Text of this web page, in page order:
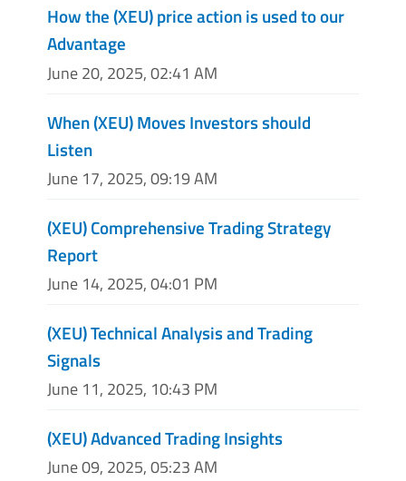
How the (XEU) price action is used to our
Advantage
June 20, 2025, 02:41 AM
When (XEU) Moves Investors should
Listen
June 17, 2025, 09:19 AM
(XEU) Comprehensive Trading Strategy
Report
June 14, 2025, 04:01 PM
(XEU) Technical Analysis and Trading
Signals
June 11, 2025, 10:43 PM
(XEU) Advanced Trading Insights
June 09, 2025, 05:23 AM